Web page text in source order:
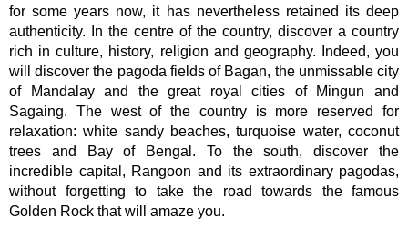
for some years now, it has nevertheless retained its deep
authenticity. In the centre of the country, discover a country
rich in culture, history, religion and geography. Indeed, you
will discover the pagoda fields of Bagan, the unmissable city
of Mandalay and the great royal cities of Mingun and
Sagaing. The west of the country is more reserved for
relaxation: white sandy beaches, turquoise water, coconut
trees and Bay of Bengal. To the south, discover the
incredible capital, Rangoon and its extraordinary pagodas,
without forgetting to take the road towards the famous
Golden Rock that will amaze you.